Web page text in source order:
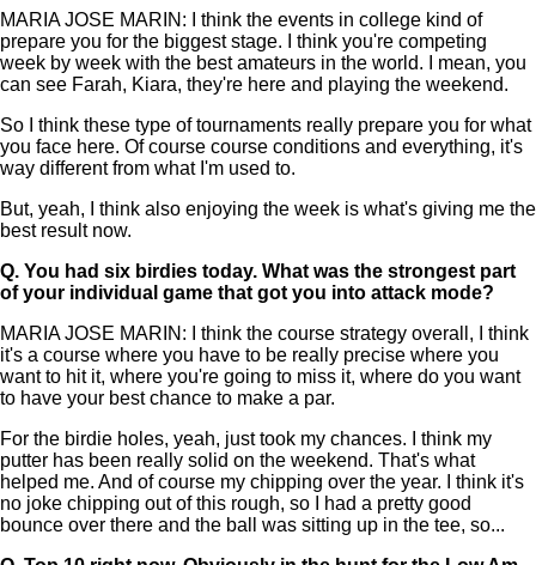
MARIA JOSE MARIN: I think the events in college kind of
prepare you for the biggest stage. I think you're competing
week by week with the best amateurs in the world. I mean, you
can see Farah, Kiara, they're here and playing the weekend.
So I think these type of tournaments really prepare you for what
you face here. Of course course conditions and everything, it's
way different from what I'm used to.
But, yeah, I think also enjoying the week is what's giving me the
best result now.
Q. You had six birdies today. What was the strongest part
of your individual game that got you into attack mode?
MARIA JOSE MARIN: I think the course strategy overall, I think
it's a course where you have to be really precise where you
want to hit it, where you're going to miss it, where do you want
to have your best chance to make a par.
For the birdie holes, yeah, just took my chances. I think my
putter has been really solid on the weekend. That's what
helped me. And of course my chipping over the year. I think it's
no joke chipping out of this rough, so I had a pretty good
bounce over there and the ball was sitting up in the tee, so...